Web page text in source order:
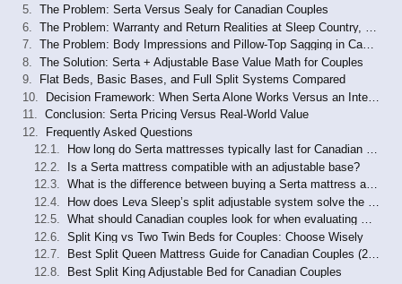
The Problem: Serta Versus Sealy for Canadian Couples
The Problem: Body Impressions and Pillow-Top Sagging in Canadian Reports
The Solution: Serta + Adjustable Base Value Math for Couples
Flat Beds, Basic Bases, and Full Split Systems Compared
Conclusion: Serta Pricing Versus Real-World Value
Frequently Asked Questions
How long do Serta mattresses typically last for Canadian buyers?
Is a Serta mattress compatible with an adjustable base?
What is the difference between buying a Serta mattress at Sleep Country versus Costco Canada?
What should Canadian couples look for when evaluating whether a Serta mattress is worth the price at their tier?
Split King vs Two Twin Beds for Couples: Choose Wisely
Best Split Queen Mattress Guide for Canadian Couples (2026)
Best Split King Adjustable Bed for Canadian Couples